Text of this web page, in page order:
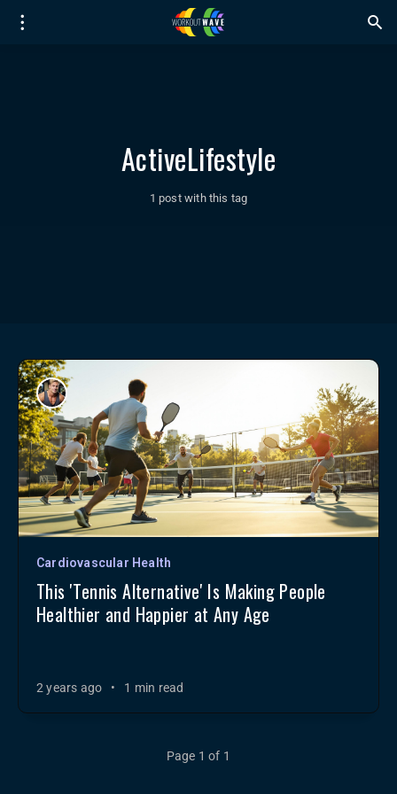
ActiveLifestyle
1 post with this tag
Cardiovascular Health
This 'Tennis Alternative' Is Making People
Healthier and Happier at Any Age
2 years ago • 1 min read
Page 1 of 1